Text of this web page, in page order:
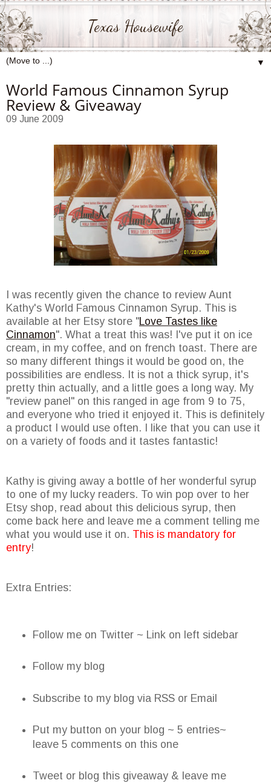
Texas Housewife
▼
World Famous Cinnamon Syrup
Review & Giveaway
09 June 2009
I was recently given the chance to review Aunt
Kathy's World Famous Cinnamon Syrup. This is
available at her Etsy store "Love Tastes like
Cinnamon". What a treat this was! I've put it on ice
cream, in my coffee, and on french toast. There are
so many different things it would be good on, the
possibilities are endless. It is not a thick syrup, it's
pretty thin actually, and a little goes a long way. My
"review panel" on this ranged in age from 9 to 75,
and everyone who tried it enjoyed it. This is definitely
a product I would use often. I like that you can use it
on a variety of foods and it tastes fantastic!
Kathy is giving away a bottle of her wonderful syrup
to one of my lucky readers. To win pop over to her
Etsy shop, read about this delicious syrup, then
come back here and leave me a comment telling me
what you would use it on. This is mandatory for
entry!
Extra Entries:
Follow me on Twitter ~ Link on left sidebar
Follow my blog
Subscribe to my blog via RSS or Email
Put my button on your blog ~ 5 entries~
leave 5 comments on this one
Tweet or blog this giveaway & leave me